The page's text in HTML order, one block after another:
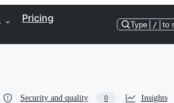
Pricing
Type / to
Security and quality 0 Insights